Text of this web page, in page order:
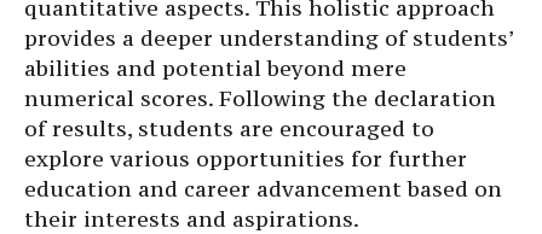
quantitative aspects. This holistic approach
provides a deeper understanding of students’
abilities and potential beyond mere
numerical scores. Following the declaration
of results, students are encouraged to
explore various opportunities for further
education and career advancement based on
their interests and aspirations.